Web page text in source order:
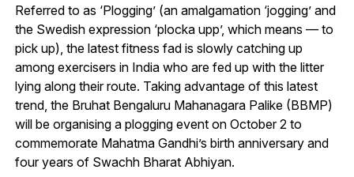
Referred to as ‘Plogging’ (an amalgamation ‘jogging’ and
the Swedish expression ‘plocka upp’, which means — to
pick up), the latest fitness fad is slowly catching up
among exercisers in India who are fed up with the litter
lying along their route. Taking advantage of this latest
trend, the Bruhat Bengaluru Mahanagara Palike (BBMP)
will be organising a plogging event on October 2 to
commemorate Mahatma Gandhi’s birth anniversary and
four years of Swachh Bharat Abhiyan.